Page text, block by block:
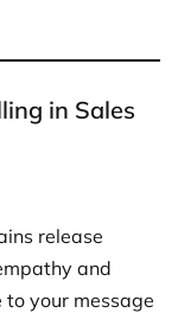
in Sales
release
and
your message